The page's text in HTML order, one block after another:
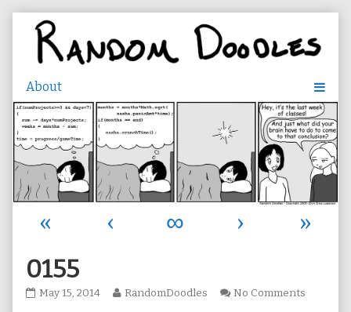
content
« ‹ ∞ ›
»
0155
0155
May 15, 2014
Read
RandomDoodles No Comments